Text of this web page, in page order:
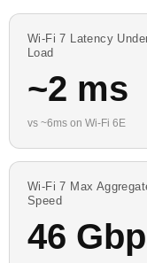
Wi-Fi 7 Latency
Load
~2 ms
vs ~6ms on Wi-Fi 6E
Wi-Fi 7 Max
Speed
46